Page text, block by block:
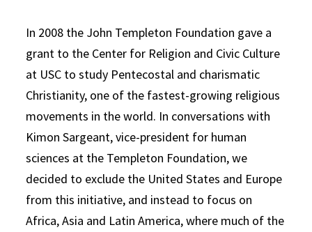
In 2008 the John Templeton Foundation gave a
grant to the Center for Religion and Civic Culture
at USC to study Pentecostal and charismatic
Christianity, one of the fastest-growing religious
movements in the world. In conversations with
Kimon Sargeant, vice-president for human
sciences at the Templeton Foundation, we
decided to exclude the United States and Europe
from this initiative, and instead to focus on
Africa, Asia and Latin America, where much of the